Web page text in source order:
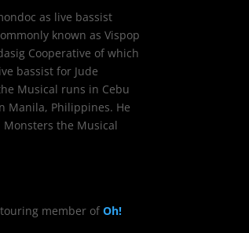
as live bassist
known as Vispop
Cooperative of which
bassist for Jude
Musical runs in Cebu
Manila, Philippines. He
the Musical
touring member ofOh!